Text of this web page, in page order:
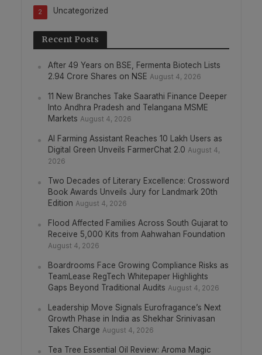
Uncategorized
2
Recent Posts
After 49 Years on BSE, Fermenta Biotech Lists
2.94 Crore Shares on NSE August 4, 2026
11 New Branches Take Saarathi Finance Deeper
Into Andhra Pradesh and Telangana MSME
Markets August 4, 2026
AI Farming Assistant Reaches 10 Lakh Users as
Digital Green Unveils FarmerChat 2.0 August 4,
2026
Two Decades of Literary Excellence: Crossword
Book Awards Unveils Jury for Landmark 20th
Edition August 4, 2026
Flood Affected Families Across South Gujarat to
Receive 5,000 Kits from Aahwahan Foundation
August 4, 2026
Boardrooms Face Growing Compliance Risks as
TeamLease RegTech Whitepaper Highlights
Gaps Beyond Traditional Audits August 4, 2026
Leadership Move Signals Eurofragance’s Next
Growth Phase in India as Shekhar Srinivasan
Takes Charge August 4, 2026
Tea Tree Essential Oil Review: Aroma Magic